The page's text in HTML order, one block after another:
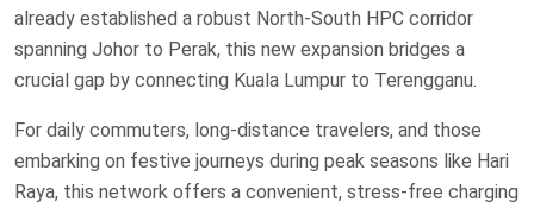
already established a robust North-South HPC corridor
spanning Johor to Perak, this new expansion bridges a
crucial gap by connecting Kuala Lumpur to Terengganu.
For daily commuters, long-distance travelers, and those
embarking on festive journeys during peak seasons like Hari
Raya, this network offers a convenient, stress-free charging